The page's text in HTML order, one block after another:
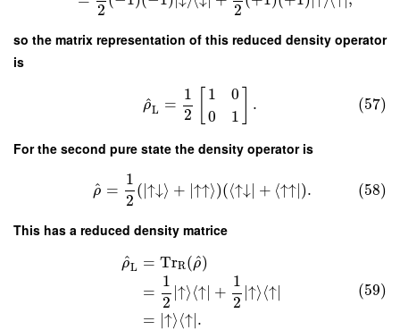
2 2
so the matrix representation of this reduced density operator
is
ρ
^L =
1
2
1
0
0
1
. (57)
For the second pure state the density operator is
ρ
^ =
1
2
(∣↑↓⟩ + ∣↑↑⟩)(⟨↑↓∣ + ⟨↑↑∣). (58)
This has a reduced density matrice
ρ
^L = TrR(ρ
^)
=
1
2
∣↑⟩⟨↑∣ +
1
2
∣↑⟩⟨↑∣
= ∣↑⟩⟨↑ .
(59)